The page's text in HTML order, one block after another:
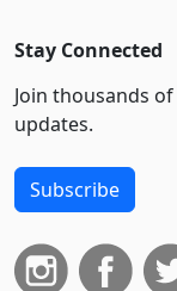
Stay Connected
Join thousands
updates.
Subscribe